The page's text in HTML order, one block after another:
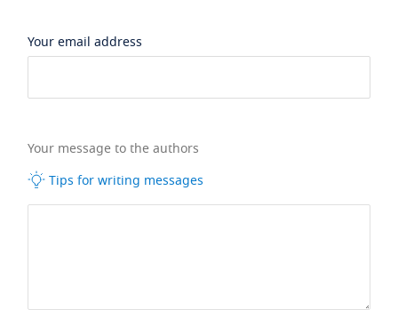
Your email address
Your message to the authors
Tips for writing messages